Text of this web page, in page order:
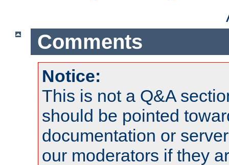
Comments
Notice:
This is not a Q&A
should be pointed
documentation or
our moderators if they